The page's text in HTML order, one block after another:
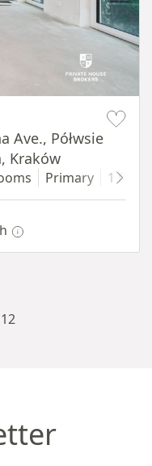
Ave., Półwsie
Kraków
Primary 1 floor